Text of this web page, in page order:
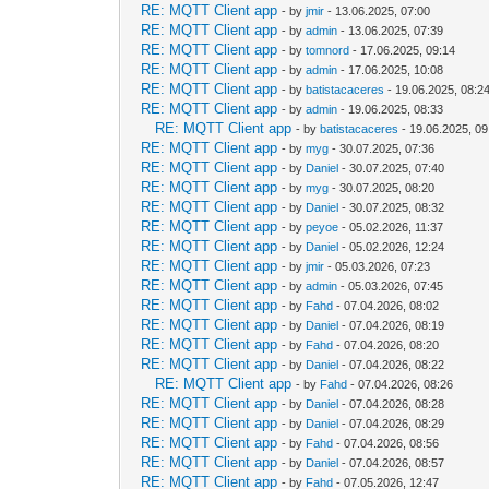
RE: MQTT Client app - byjmir - 13.06.2025, 07:00
RE: MQTT Client app - byadmin - 13.06.2025, 07:39
RE: MQTT Client app - bytomnord - 17.06.2025, 09:14
RE: MQTT Client app - byadmin - 17.06.2025, 10:08
RE: MQTT Client app - bybatistacaceres - 19.06.2025, 08:24
RE: MQTT Client app - byadmin - 19.06.2025, 08:33
RE: MQTT Client app - bybatistacaceres - 19.06.2025,
RE: MQTT Client app - bymyg - 30.07.2025, 07:36
RE: MQTT Client app - by Daniel - 30.07.2025, 07:40
RE: MQTT Client app - bymyg - 30.07.2025, 08:20
RE: MQTT Client app - by Daniel - 30.07.2025, 08:32
RE: MQTT Client app - bypeyoe - 05.02.2026, 11:37
RE: MQTT Client app - by Daniel - 05.02.2026, 12:24
RE: MQTT Client app - byjmir - 05.03.2026, 07:23
RE: MQTT Client app - byadmin - 05.03.2026, 07:45
RE: MQTT Client app - by Fahd - 07.04.2026, 08:02
RE: MQTT Client app - by Daniel - 07.04.2026, 08:19
RE: MQTT Client app - by Fahd - 07.04.2026, 08:20
RE: MQTT Client app - by Daniel - 07.04.2026, 08:22
RE: MQTT Client app - by Fahd - 07.04.2026, 08:26
RE: MQTT Client app - by Daniel - 07.04.2026, 08:28
RE: MQTT Client app - by Daniel - 07.04.2026, 08:29
RE: MQTT Client app - by Fahd - 07.04.2026, 08:56
RE: MQTT Client app - by Daniel - 07.04.2026, 08:57
RE: MQTT Client app - by Fahd - 07.05.2026, 12:47